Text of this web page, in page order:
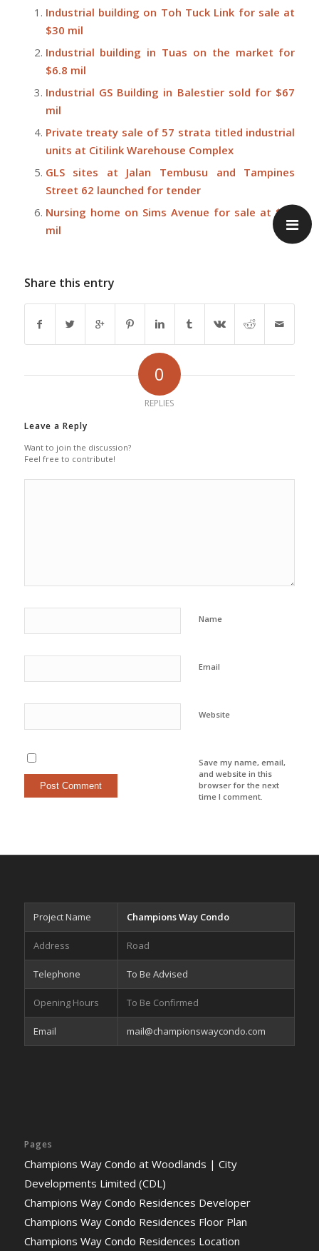
Industrial building on Toh Tuck Link for sale at
$30 mil
Industrial building in Tuas on the market for
$6.8 mil
Industrial GS Building in Balestier sold for $67
mil
Private treaty sale of 57 strata titled industrial
units at Citilink Warehouse Complex
GLS sites at Jalan Tembusu and Tampines
Street 62 launched for tender
Nursing home on Sims Avenue for sale at $27
mil
Share this entry
0
REPLIES
Leave a Reply
Want to join the discussion?
Feel free to contribute!
Name
Email
Website
Save my name, email,
and website in this
browser for the next
time I comment.
Project Name Champions Way Condo
Address Road
Telephone To Be Advised
Opening Hours To Be Confirmed
Email mail@championswaycondo.com
Pages
Champions Way Condo at Woodlands | City
Developments Limited (CDL)
Champions Way Condo Residences Developer
Champions Way Condo Residences Floor Plan
Champions Way Condo Residences Location